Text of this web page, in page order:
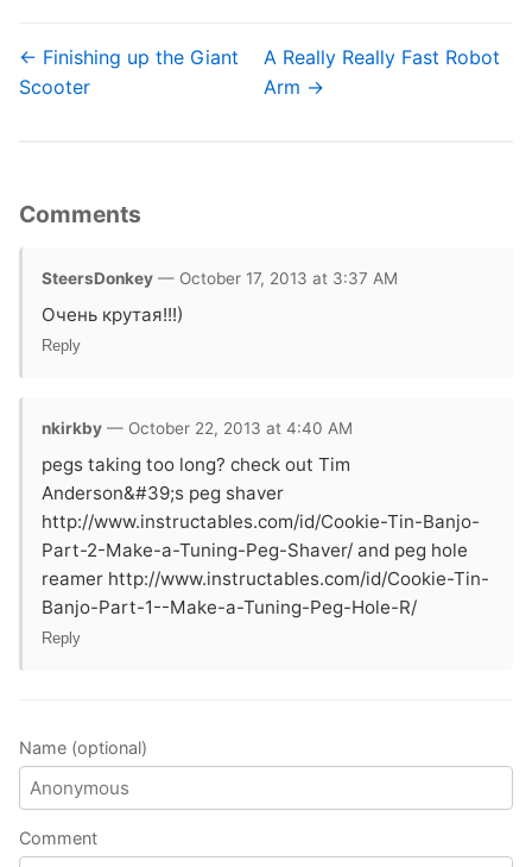
← Finishing up the Giant
Scooter
A Really Really Fast Robot
Arm →
Comments
SteersDonkey — October 17, 2013 at 3:37 AM
Очень крутая!!!)
Reply
nkirkby — October 22, 2013 at 4:40 AM
pegs taking too long? check out Tim
Anderson&#39;s peg shaver
http://www.instructables.com/id/Cookie-Tin-Banjo-
Part-2-Make-a-Tuning-Peg-Shaver/ and peg hole
reamer http://www.instructables.com/id/Cookie-Tin-
Banjo-Part-1--Make-a-Tuning-Peg-Hole-R/
Reply
Name (optional)
Comment